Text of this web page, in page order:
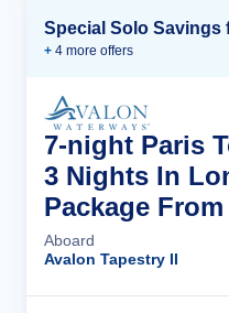
Special Solo Savings
+ 4 more offers
7-night Paris
3 Nights In
Package
Aboard
Avalon Tapestry II